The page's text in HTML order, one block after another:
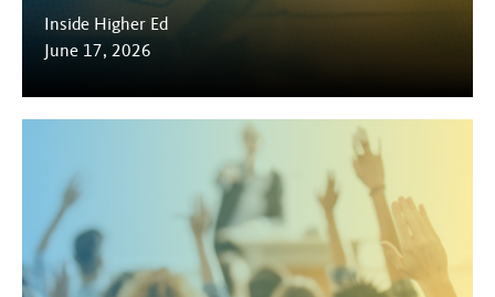
Inside Higher Ed
June 17, 2026